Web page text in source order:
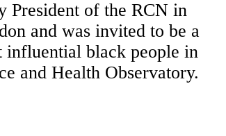
President of the RCN in
and was invited to be a
influential black people in
and Health Observatory.